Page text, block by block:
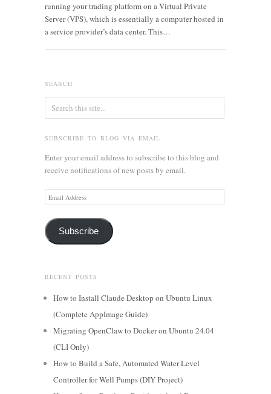
running your trading platform on a Virtual Private
Server (VPS), which is essentially a computer hosted in
a service provider’s data center. This…
SEARCH
SUBSCRIBE TO BLOG VIA EMAIL
Enter your email address to subscribe to this blog and
receive notifications of new posts by email.
Email
Address
Subscribe
RECENT POSTS
How to Install Claude Desktop on Ubuntu Linux
(Complete AppImage Guide)
Migrating OpenClaw to Docker on Ubuntu 24.04
(CLI Only)
How to Build a Safe, Automated Water Level
Controller for Well Pumps (DIY Project)